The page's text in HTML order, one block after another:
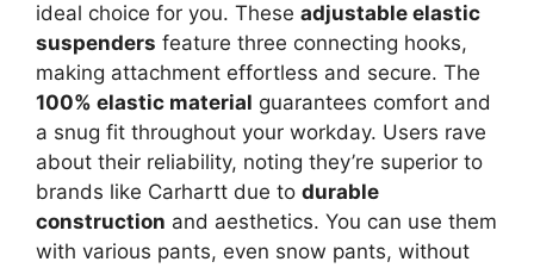
ideal choice for you. These adjustable elastic
suspenders feature three connecting hooks,
making attachment effortless and secure. The
100% elastic material guarantees comfort and
a snug fit throughout your workday. Users rave
about their reliability, noting they’re superior to
brands like Carhartt due to durable
construction and aesthetics. You can use them
with various pants, even snow pants, without